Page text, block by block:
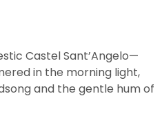
Castel Sant’Angelo—
in the morning light,
and the gentle hum of